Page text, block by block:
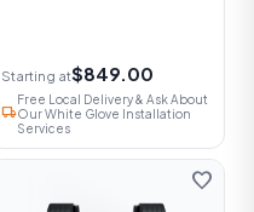
Starting at$849.00
local_shipping
Free Local Delivery & Ask About
Our White Glove Installation
Services
favorite